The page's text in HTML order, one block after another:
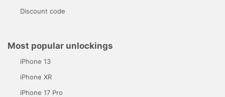
Discount code
Most popular unlockings
iPhone 13
iPhone XR
iPhone 17 Pro